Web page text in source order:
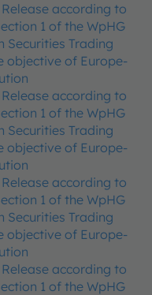
Release according to
1 of the WpHG
Securities Trading
objective of Europe-
Release according to
1 of the WpHG
Securities Trading
objective of Europe-
Release according to
1 of the WpHG
Securities Trading
objective of Europe-
Release according to
1 of the WpHG